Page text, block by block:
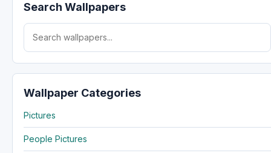
Search Wallpapers
Search for:
Wallpaper Categories
Pictures
People Pictures